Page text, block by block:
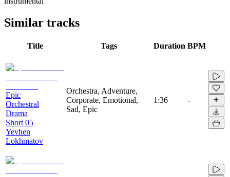
Similar tracks
Title Tags Duration BPM
Epic
Orchestral
Drama
Short 05
Yevhen
Lokhmatov
Orchestra, Adventure,
Corporate, Emotional,
Sad, Epic
1:36 -